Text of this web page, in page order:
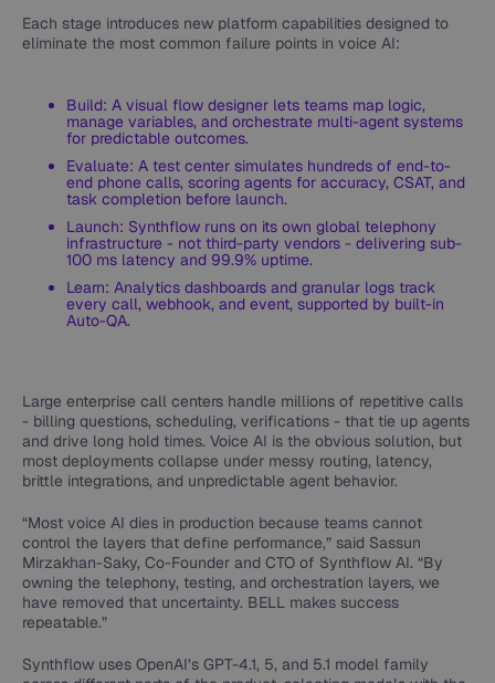
Each stage introduces new platform capabilities designed to
eliminate the most common failure points in voice AI:
Build: A visual flow designer lets teams map logic,
manage variables, and orchestrate multi-agent systems
for predictable outcomes.
Evaluate: A test center simulates hundreds of end-to-
end phone calls, scoring agents for accuracy, CSAT, and
task completion before launch.
Launch: Synthflow runs on its own global telephony
infrastructure - not third-party vendors - delivering sub-
100 ms latency and 99.9% uptime.
Learn: Analytics dashboards and granular logs track
every call, webhook, and event, supported by built-in
Auto-QA.
Large enterprise call centers handle millions of repetitive calls
- billing questions, scheduling, verifications - that tie up agents
and drive long hold times. Voice AI is the obvious solution, but
most deployments collapse under messy routing, latency,
brittle integrations, and unpredictable agent behavior.
“Most voice AI dies in production because teams cannot
control the layers that define performance,” said Sassun
Mirzakhan-Saky, Co-Founder and CTO of Synthflow AI. “By
owning the telephony, testing, and orchestration layers, we
have removed that uncertainty. BELL makes success
repeatable.”
Synthflow uses OpenAI’s GPT-4.1, 5, and 5.1 model family